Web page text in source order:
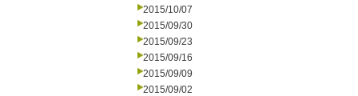
2015/10/07
2015/09/30
2015/09/23
2015/09/16
2015/09/09
2015/09/02